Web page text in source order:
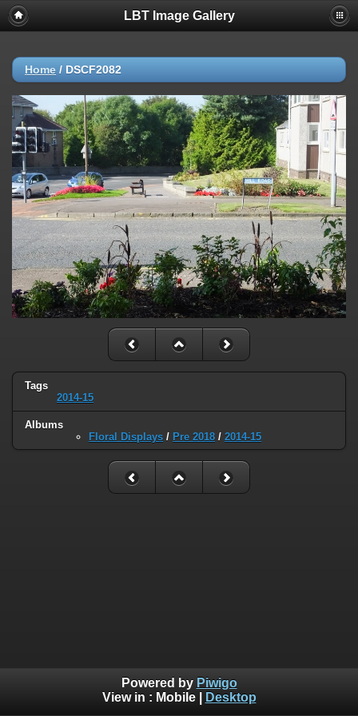
LBT Image Gallery
Home / DSCF2082
Tags
2014-15
Albums
Floral Displays / Pre 2018 / 2014-15
Powered by Piwigo
View in : Mobile| Desktop